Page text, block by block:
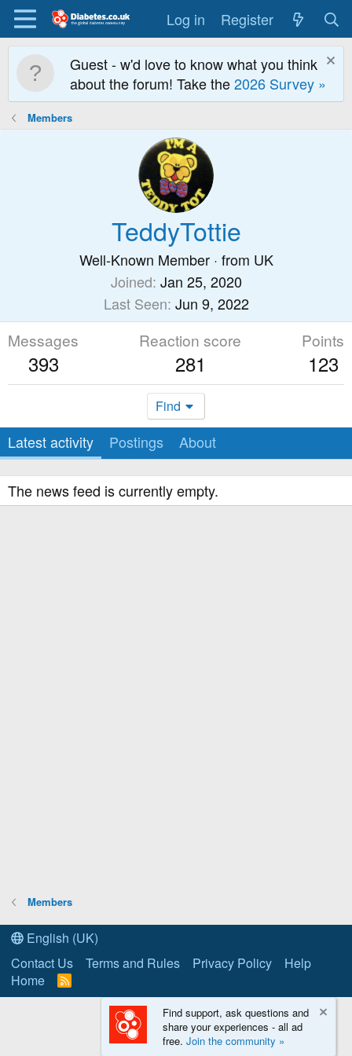
Log in Register
Guest - w'd love to know what you think
about the forum! Take the2026 Survey »
Members
TeddyTottie
Well-Known Member · from UK
Joined Jan 25, 2020
Last Seen Jun 9, 2022
Messages
393
Reaction score
281
Points
123
Find
Latest activity Postings About
The news feed is currently empty.
Members
English (UK)
Contact Us
Terms and Rules Privacy Policy
Help
Home
R
S
Find support, ask questions and
share your experiences - all ad
free. Join the community »